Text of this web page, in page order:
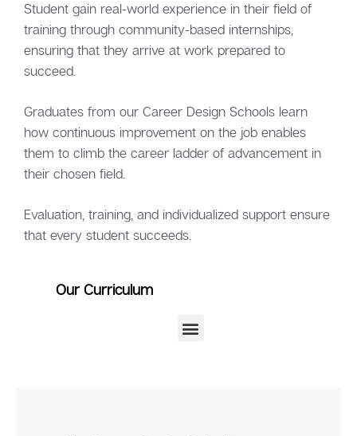
Student gain real-world experience in their field of
training through community-based internships,
ensuring that they arrive at work prepared to
succeed.
Graduates from our Career Design Schools learn
how continuous improvement on the job enables
them to climb the career ladder of advancement in
their chosen field.
Evaluation, training, and individualized support ensure
that every student succeeds.
Our Curriculum